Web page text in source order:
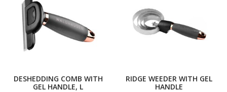
DESHEDDING COMB WITH
GEL HANDLE, L
RIDGE WEEDER WITH GEL
HANDLE